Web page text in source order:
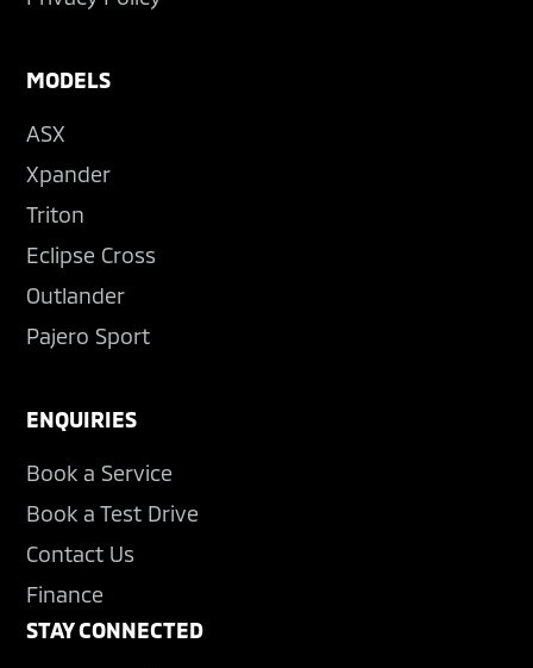
MODELS
ASX
Xpander
Triton
Eclipse Cross
Outlander
Pajero Sport
ENQUIRIES
Book a Service
Book a Test Drive
Contact Us
Finance
STAY CONNECTED